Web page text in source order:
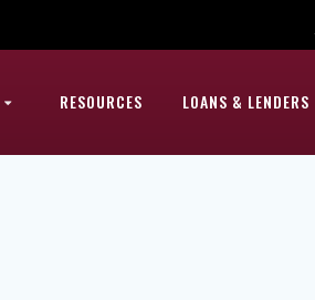
RESOURCES LOANS & LENDERS